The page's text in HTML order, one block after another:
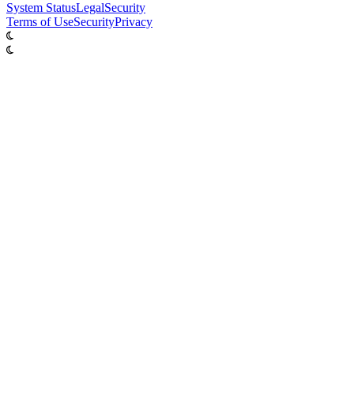
System StatusLegalSecurity
Terms of UseSecurityPrivacy